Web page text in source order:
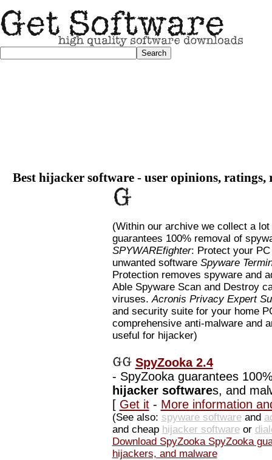
Best hijacker software - user opinions, ratings,
(Within our archive we collect a
guarantees 100% removal of
SPYWAREfighter: Protect your
unwanted software Spyware
Protection removes spyware and
Able Spyware Scan and Destroy
viruses.Acronis Privacy Expert
and security suite for your home
comprehensive anti-malware and
useful for hijacker)
SpyZooka 2.4
- SpyZooka guarantees
hijacker softwares, and
[ Get it- More information
(See also: spyware softwareand
and cheap hijacker softwareor
Download SpyZooka SpyZooka
hijackers, and malware